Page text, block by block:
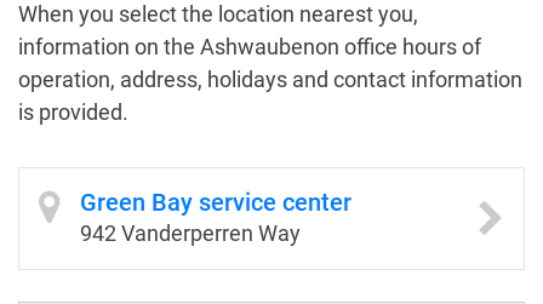
When you select the location nearest you,
information on the Ashwaubenon office hours of
operation, address, holidays and contact information
is provided.
Green Bay service center
942 Vanderperren Way